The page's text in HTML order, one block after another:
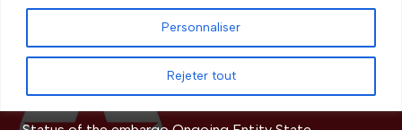
Personnaliser
Rejeter tout
Democratic People’s Republic
of Korea